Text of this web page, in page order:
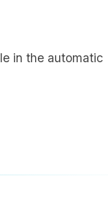
in the automatic